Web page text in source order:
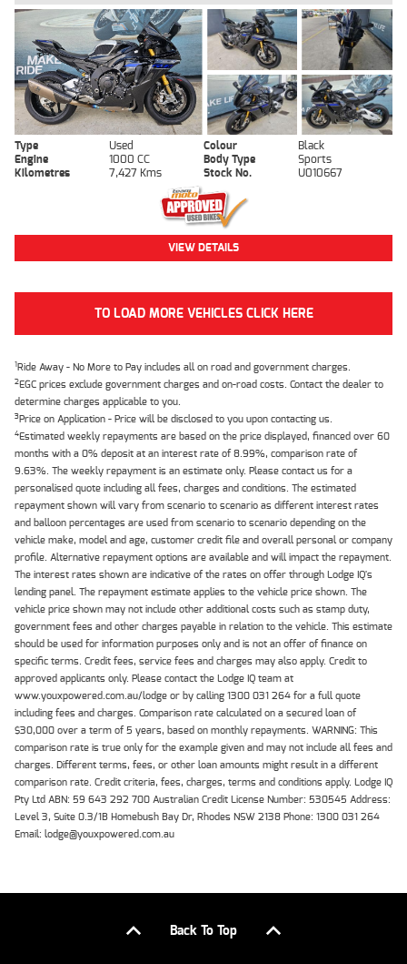
Type Used Colour
Black
Engine
1000 CC Body Type
Sports
Kilometres
7,427 Kms Stock No. U010667
VIEW DETAILS
TO LOAD MORE VEHICLES CLICK HERE
1Ride Away - No More to Pay includes all on road and government charges.
2EGC prices exclude government charges and on-road costs. Contact the dealer to
determine charges applicable to you.
3Price on Application - Price will be disclosed to you upon contacting us.
4Estimated weekly repayments are based on the price displayed, financed over 60
months with a 0% deposit at an interest rate of 8.99%, comparison rate of
9.63%. The weekly repayment is an estimate only. Please contact us for a
personalised quote including all fees, charges and conditions. The estimated
repayment shown will vary from scenario to scenario as different interest rates
and balloon percentages are used from scenario to scenario depending on the
vehicle make, model and age, customer credit file and overall personal or company
profile. Alternative repayment options are available and will impact the repayment.
The interest rates shown are indicative of the rates on offer through Lodge IQ's
lending panel. The repayment estimate applies to the vehicle price shown. The
vehicle price shown may not include other additional costs such as stamp duty,
government fees and other charges payable in relation to the vehicle. This estimate
should be used for information purposes only and is not an offer of finance on
specific terms. Credit fees, service fees and charges may also apply. Credit to
approved applicants only. Please contact the Lodge IQ team at
www.youxpowered.com.au/lodge or by calling 1300 031 264 for a full quote
including fees and charges. Comparison rate calculated on a secured loan of
$30,000 over a term of 5 years, based on monthly repayments. WARNING: This
comparison rate is true only for the example given and may not include all fees and
charges. Different terms, fees, or other loan amounts might result in a different
comparison rate. Credit criteria, fees, charges, terms and conditions apply. Lodge IQ
Pty Ltd ABN: 59 643 292 700 Australian Credit License Number: 530545 Address:
Level 3, Suite 0.3/1B Homebush Bay Dr, Rhodes NSW 2138 Phone: 1300 031 264
Email: lodge@youxpowered.com.au
Back To Top